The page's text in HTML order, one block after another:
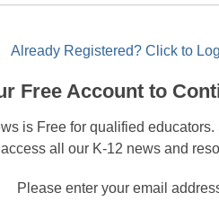
Already Registered? Click to
Free Account to
is Free for qualified educators.
all our K-12 news and
Please enter your email